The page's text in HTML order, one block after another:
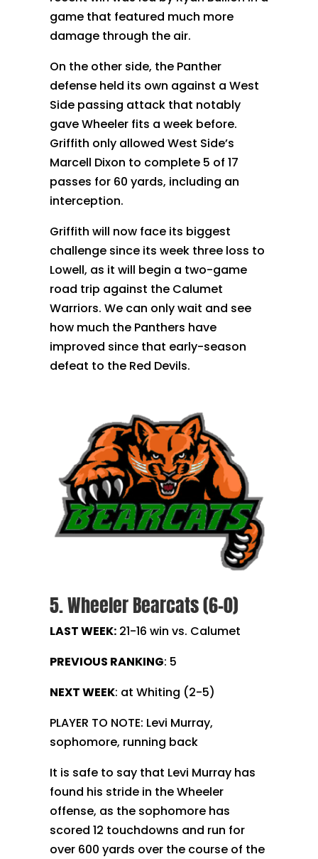
game that featured much more
damage through the air.
On the other side, the Panther
defense held its own against a West
Side passing attack that notably
gave Wheeler fits a week before.
Griffith only allowed West Side’s
Marcell Dixon to complete 5 of 17
passes for 60 yards, including an
interception.
Griffith will now face its biggest
challenge since its week three loss to
Lowell, as it will begin a two-game
road trip against the Calumet
Warriors. We can only wait and see
how much the Panthers have
improved since that early-season
defeat to the Red Devils.
5. Wheeler Bearcats (6-0)
LAST WEEK:21-16 win vs. Calumet
PREVIOUS RANKING: 5
NEXT WEEK: at Whiting (2-5)
PLAYER TO NOTE: Levi Murray,
sophomore, running back
It is safe to say that Levi Murray has
found his stride in the Wheeler
offense, as the sophomore has
scored 12 touchdowns and run for
over 600 yards over the course of the